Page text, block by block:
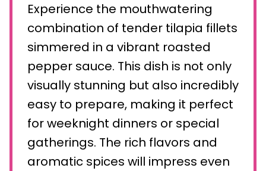
Experience the mouthwatering
combination of tender tilapia fillets
simmered in a vibrant roasted
pepper sauce. This dish is not only
visually stunning but also incredibly
easy to prepare, making it perfect
for weeknight dinners or special
gatherings. The rich flavors and
aromatic spices will impress even